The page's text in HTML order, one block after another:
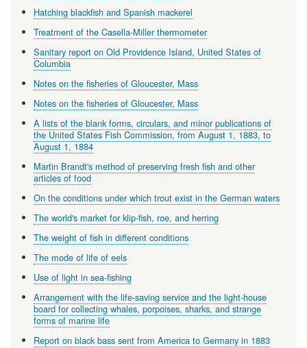
Hatching blackfish and Spanish mackerel
Treatment of the Casella-Miller thermometer
Sanitary report on Old Providence Island, United States of
Columbia
Notes on the fisheries of Gloucester, Mass
Notes on the fisheries of Gloucester, Mass
A lists of the blank forms, circulars, and minor publications of
the United States Fish Commission, from August 1, 1883, to
August 1, 1884
Martin Brandt's method of preserving fresh fish and other
articles of food
On the conditions under which trout exist in the German waters
The world's market for klip-fish, roe, and herring
The weight of fish in different conditions
The mode of life of eels
Use of light in sea-fishing
Arrangement with the life-saving service and the light-house
board for collecting whales, porpoises, sharks, and strange
forms of marine life
Report on black bass sent from America to Germany in 1883